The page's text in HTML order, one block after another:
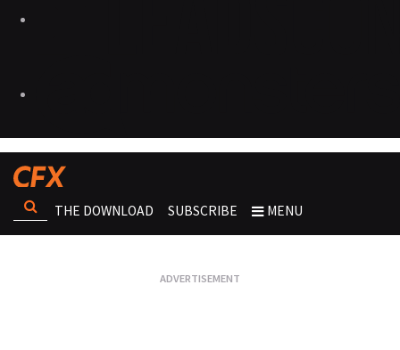
THE DOWNLOAD SUBSCRIBE MENU